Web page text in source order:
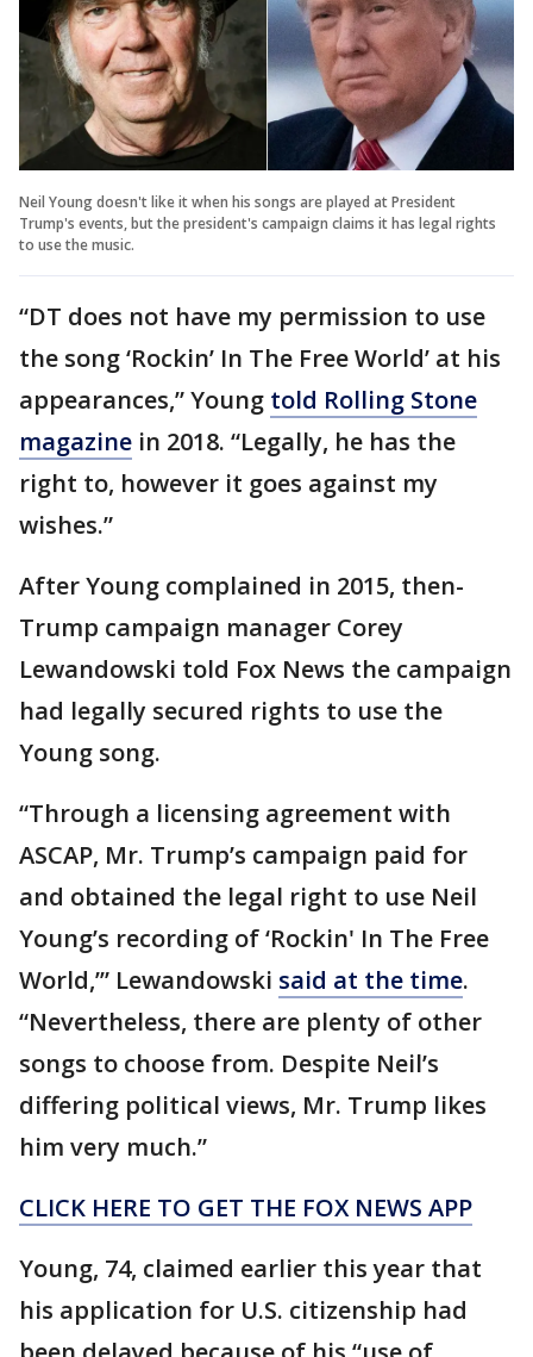
Neil Young doesn't like it when his songs are played at President
Trump's events, but the president's campaign claims it has legal rights
to use the music.
“DT does not have my permission to use
the song ‘Rockin’ In The Free World’ at his
appearances,” Young told Rolling Stone
magazine in 2018. “Legally, he has the
right to, however it goes against my
wishes.”
After Young complained in 2015, then-
Trump campaign manager Corey
Lewandowski told Fox News the campaign
had legally secured rights to use the
Young song.
“Through a licensing agreement with
ASCAP, Mr. Trump’s campaign paid for
and obtained the legal right to use Neil
Young’s recording of ‘Rockin' In The Free
World,’” Lewandowski said at the time.
“Nevertheless, there are plenty of other
songs to choose from. Despite Neil’s
differing political views, Mr. Trump likes
him very much.”
CLICK HERE TO GET THE FOX NEWS APP
Young, 74, claimed earlier this year that
his application for U.S. citizenship had